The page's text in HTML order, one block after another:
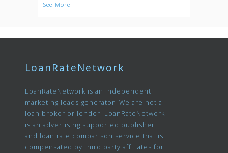
See More
LoanRateNetwork
LoanRateNetwork is an independent
marketing leads generator. We are not a
loan broker or lender. LoanRateNetwork
is an advertising supported publisher
and loan rate comparison service that is
compensated by third party affiliates for